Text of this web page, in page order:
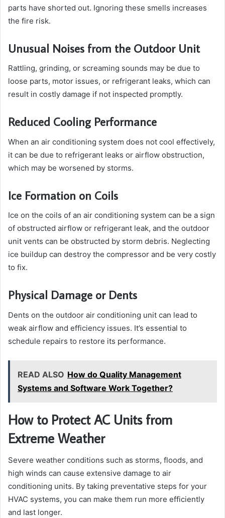
parts have shorted out. Ignoring these smells increases
the fire risk.
Unusual Noises from the Outdoor Unit
Rattling, grinding, or screaming sounds may be due to
loose parts, motor issues, or refrigerant leaks, which can
result in costly damage if not inspected promptly.
Reduced Cooling Performance
When an air conditioning system does not cool effectively,
it can be due to refrigerant leaks or airflow obstruction,
which may be worsened by storms.
Ice Formation on Coils
Ice on the coils of an air conditioning system can be a sign
of obstructed airflow or refrigerant leak, and the outdoor
unit vents can be obstructed by storm debris. Neglecting
ice buildup can destroy the compressor and be very costly
to fix.
Physical Damage or Dents
Dents on the outdoor air conditioning unit can lead to
weak airflow and efficiency issues. It’s essential to
schedule repairs to restore its performance.
READ ALSO How do Quality Management
Systems and Software Work Together?
How to Protect AC Units from
Extreme Weather
Severe weather conditions such as storms, floods, and
high winds can cause extensive damage to air
conditioning units. By taking preventative steps for your
HVAC systems, you can make them run more efficiently
and last longer.